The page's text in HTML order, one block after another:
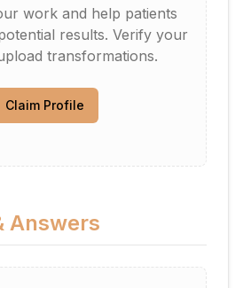
work and help patients
results. Verify your
transformations.
Claim Profile
Answers